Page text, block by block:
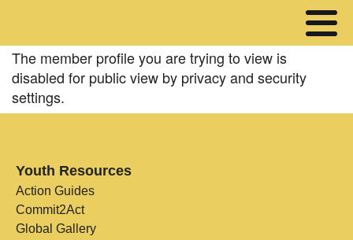
The member profile you are trying to view is
disabled for public view by privacy and security
settings.
Youth Resources
Action Guides
Commit2Act
Global Gallery